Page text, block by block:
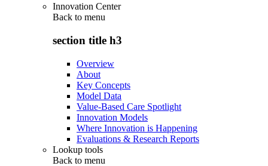
Innovation Center
Back to menu
section title h3
Overview
About
Key Concepts
Model Data
Value-Based Care Spotlight
Innovation Models
Where Innovation is Happening
Evaluations & Research Reports
Lookup tools
Back to menu